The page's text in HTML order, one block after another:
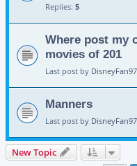
Replies: 5
Where post my
movies of 201
Last post by DisneyFan97
Manners
Last post by DisneyFan97
New Topic